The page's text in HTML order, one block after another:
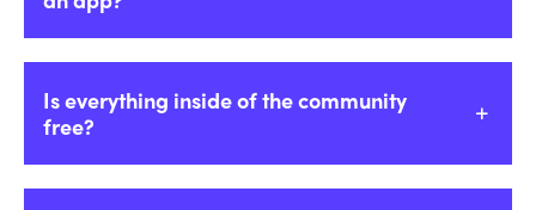
Is everything inside of the community
free?